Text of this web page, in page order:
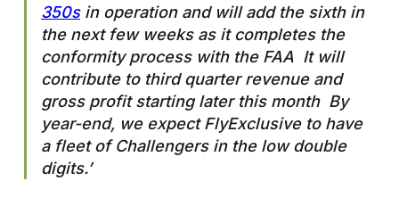
350sin operation and will add the sixth in
the next few weeks as it completes the
conformity process with the FAA It will
contribute to third quarter revenue and
gross profit starting later this month By
year-end, we expect FlyExclusive to have
a fleet of Challengers in the low double
digits.’